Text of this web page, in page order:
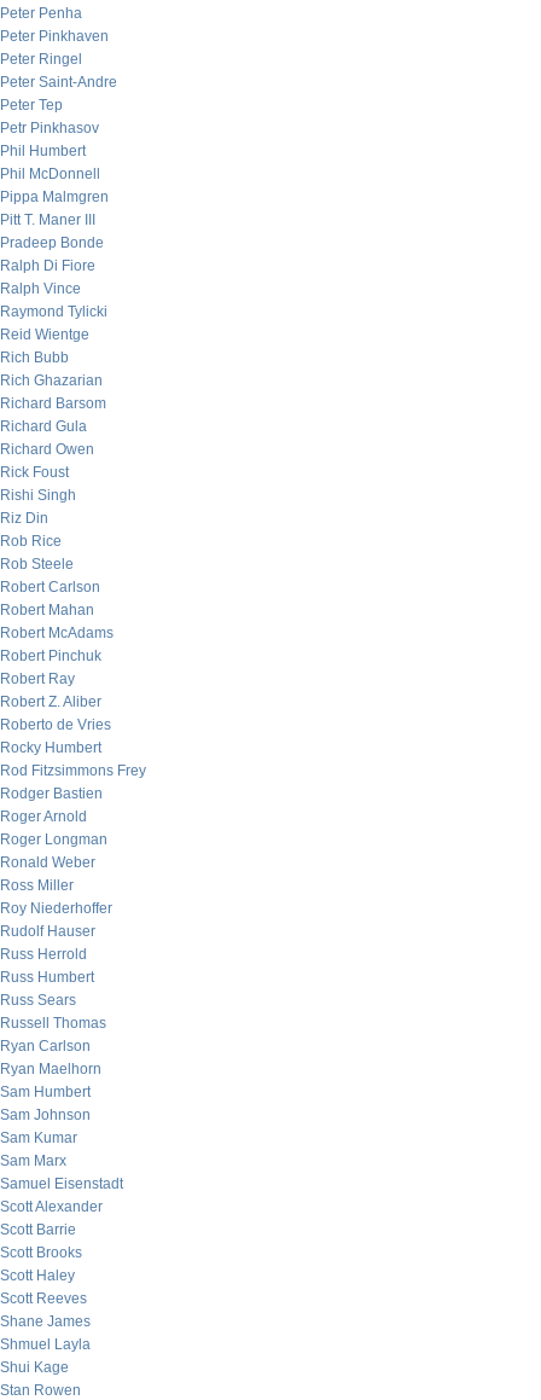
Peter Penha
Peter Pinkhaven
Peter Ringel
Peter Saint-Andre
Peter Tep
Petr Pinkhasov
Phil Humbert
Phil McDonnell
Pippa Malmgren
Pitt T. Maner III
Pradeep Bonde
Ralph Di Fiore
Ralph Vince
Raymond Tylicki
Reid Wientge
Rich Bubb
Rich Ghazarian
Richard Barsom
Richard Gula
Richard Owen
Rick Foust
Rishi Singh
Riz Din
Rob Rice
Rob Steele
Robert Carlson
Robert Mahan
Robert McAdams
Robert Pinchuk
Robert Ray
Robert Z. Aliber
Roberto de Vries
Rocky Humbert
Rod Fitzsimmons Frey
Rodger Bastien
Roger Arnold
Roger Longman
Ronald Weber
Ross Miller
Roy Niederhoffer
Rudolf Hauser
Russ Herrold
Russ Humbert
Russ Sears
Russell Thomas
Ryan Carlson
Ryan Maelhorn
Sam Humbert
Sam Johnson
Sam Kumar
Sam Marx
Samuel Eisenstadt
Scott Alexander
Scott Barrie
Scott Brooks
Scott Haley
Scott Reeves
Shane James
Shmuel Layla
Shui Kage
Stan Rowen